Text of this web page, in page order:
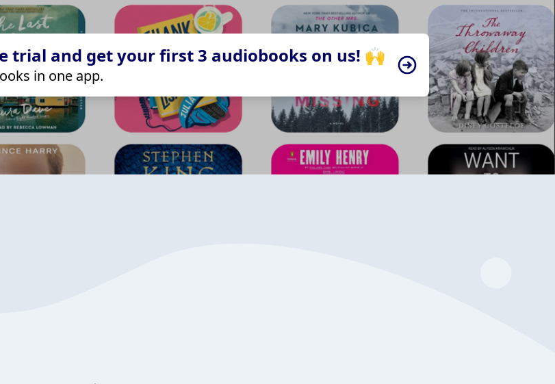
trial and get your first 3 audiobooks on us! 🙌
in one app.